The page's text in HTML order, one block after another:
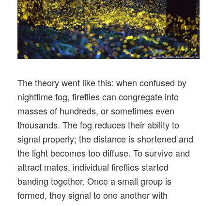
The theory went like this: when confused by
nighttime fog, fireflies can congregate into
masses of hundreds, or sometimes even
thousands. The fog reduces their ability to
signal properly; the distance is shortened and
the light becomes too diffuse. To survive and
attract mates, individual fireflies started
banding together. Once a small group is
formed, they signal to one another with